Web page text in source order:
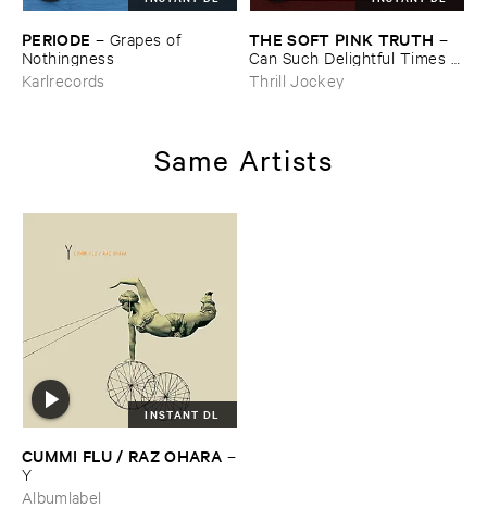
PERIODE – Grapes ​of ​
Nothingness
Karlrecords
THE ​SOFT ​PINK ​TRUTH –
Can ​Such ​Delightful ​Times ​
Go ​On ​Forever?
Thrill Jockey
Same Artists
INSTANT DL
CUMMI ​FLU / ​RAZ ​OHARA –
Y
Albumlabel